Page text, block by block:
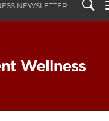
NEWSLETTER Search